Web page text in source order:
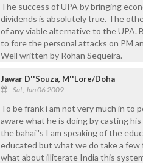
The success of UPA by bringing
dividends is absolutely true. The
of any viable alternative to the UPA.
to fore the personal attacks on PM
Well written by Rohan Sequeira.
Jawar D''Souza, M''Lore/Doha
Sat, Jun 06 2009
To be frank i am not very much in to
aware what he is doing by casting
the bahai''s I am speaking of the
educated but what we do take a
what about illiterate India this